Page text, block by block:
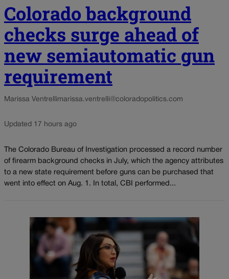
Colorado background
checks surge ahead of
new semiautomatic gun
requirement
Marissa Ventrellimarissa.ventrelli@coloradopolitics.com
Updated 17 hours ago
The Colorado Bureau of Investigation processed a record number
of firearm background checks in July, which the agency attributes
to a new state requirement before guns can be purchased that
went into effect on Aug. 1. In total, CBI performed...